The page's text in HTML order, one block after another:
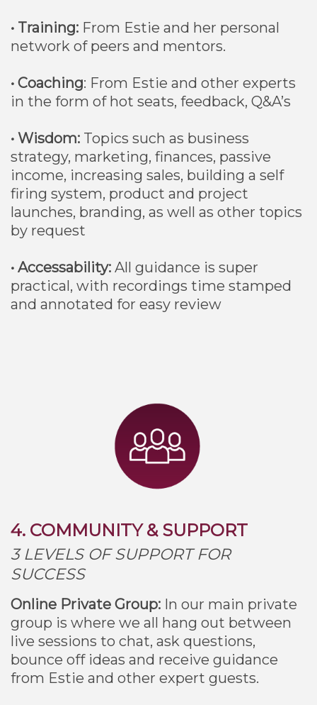
• Training: From Estie and her personal
network of peers and mentors.
• Coaching: From Estie and other experts
in the form of hot seats, feedback, Q&A’s
• Wisdom: Topics such as business
strategy, marketing, finances, passive
income, increasing sales, building a self
firing system, product and project
launches, branding, as well as other topics
by request
• Accessability: All guidance is super
practical, with recordings time stamped
and annotated for easy review
4. COMMUNITY & SUPPORT
3 LEVELS OF SUPPORT FOR
SUCCESS
Online Private Group: In our main private
group is where we all hang out between
live sessions to chat, ask questions,
bounce off ideas and receive guidance
from Estie and other expert guests.